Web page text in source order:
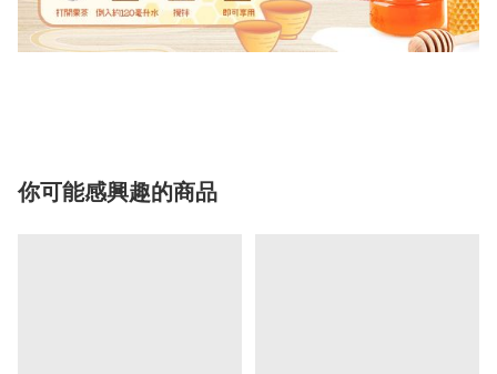
你可能感興趣的商品